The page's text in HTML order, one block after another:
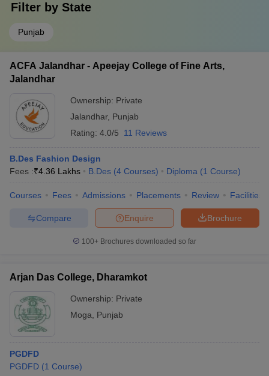
Filter by State
Punjab
ACFA Jalandhar - Apeejay College of Fine Arts,
Jalandhar
Ownership: Private
Jalandhar, Punjab
Rating: 4.0/5 11 Reviews
B.Des Fashion Design
Fees :₹4.36 Lakhs B.Des (4 Courses) Diploma (1 Course)
Courses Fees Admissions Placements Review Facilities
Brochure
Enquire
Compare
100+ Brochures downloaded so far
Arjan Das College, Dharamkot
Ownership: Private
Moga
Punjab
PGDFD
PGDFD (1 Course)